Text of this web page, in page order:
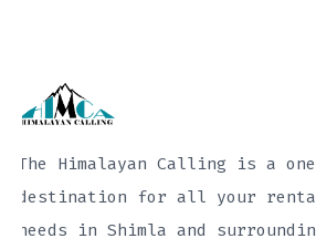
The Himalayan Calling is a
destination for all your
needs in Shimla and